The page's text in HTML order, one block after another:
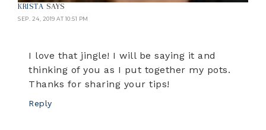
KRISTA SAYS
SEP. 24, 2019 AT 10:51 PM
I love that jingle! I will be saying it and
thinking of you as I put together my pots.
Thanks for sharing your tips!
Reply